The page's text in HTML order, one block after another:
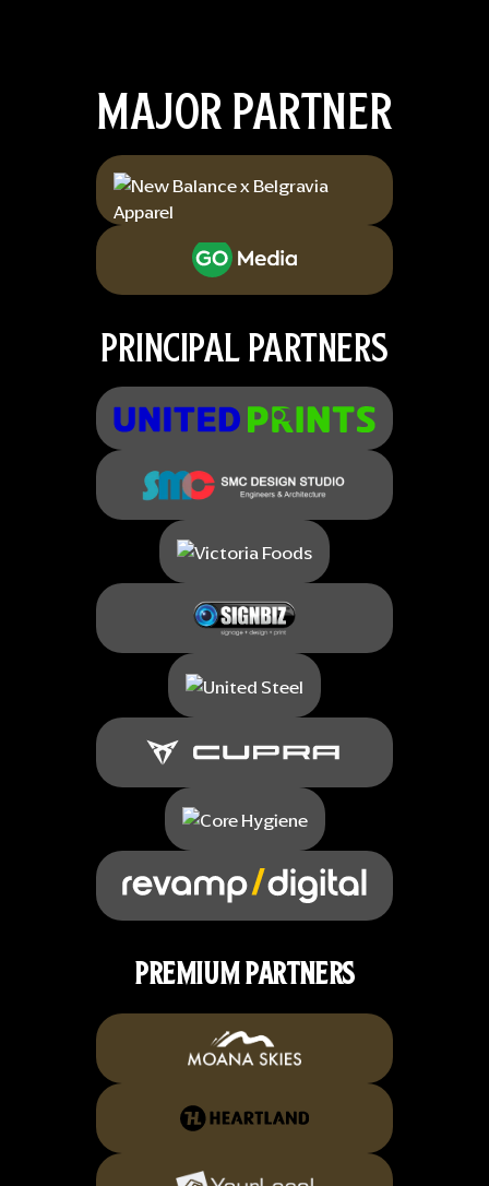
MAJOR PARTNER
PRINCIPAL PARTNERS
PREMIUM PARTNERS